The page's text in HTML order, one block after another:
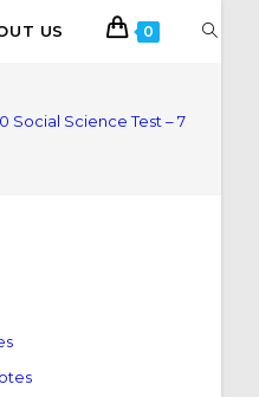
US 0
Social Science Test – 7